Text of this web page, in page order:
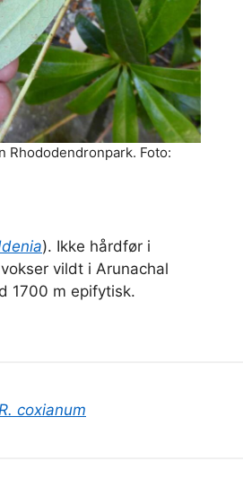
Rhododendronpark. Foto:
). Ikke hårdfør i
vildt i Arunachal
1700 m epifytisk.
R. coxianum